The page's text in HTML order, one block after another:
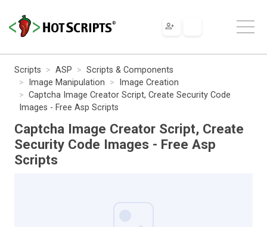
Scripts ASP
Scripts & Components
Image Manipulation
Image Creation
Captcha Image Creator Script, Create Security Code
Images - Free Asp Scripts
Captcha Image Creator Script, Create
Security Code Images - Free Asp
Scripts